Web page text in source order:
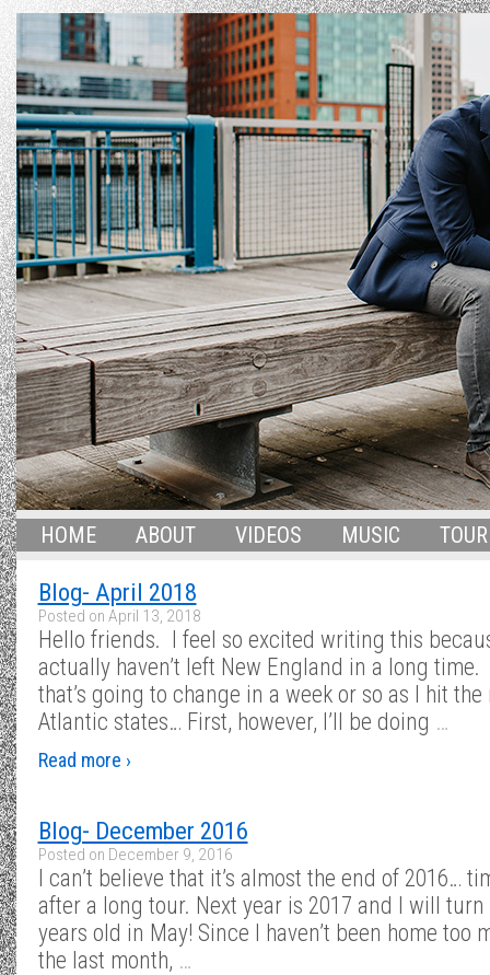
HOME ABOUT VIDEOS MUSIC TOUR
Blog- April 2018
Posted on April 13, 2018
Hello friends. I feel so excited writing this
actually haven’t left New England in a long time.
that’s going to change in a week or so as I hit the
Atlantic states… First, however, I’ll be doing …
Read more ›
Blog- December 2016
Posted on December 9, 2016
I can’t believe that it’s almost the end of 2016…
after a long tour. Next year is 2017 and I will turn
years old in May! Since I haven’t been home too
the last month, …